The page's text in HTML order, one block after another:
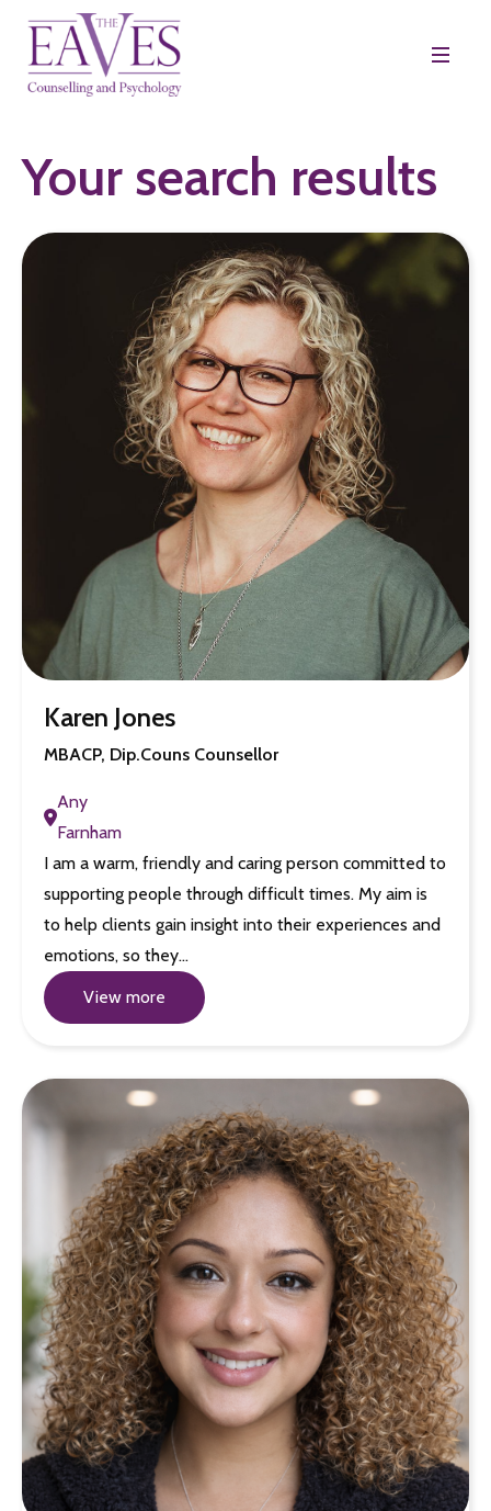
Your search results
Karen Jones
MBACP, Dip.Couns Counsellor
Any
Farnham
I am a warm, friendly and caring person committed to
supporting people through difficult times. My aim is
to help clients gain insight into their experiences and
emotions, so they…
View more